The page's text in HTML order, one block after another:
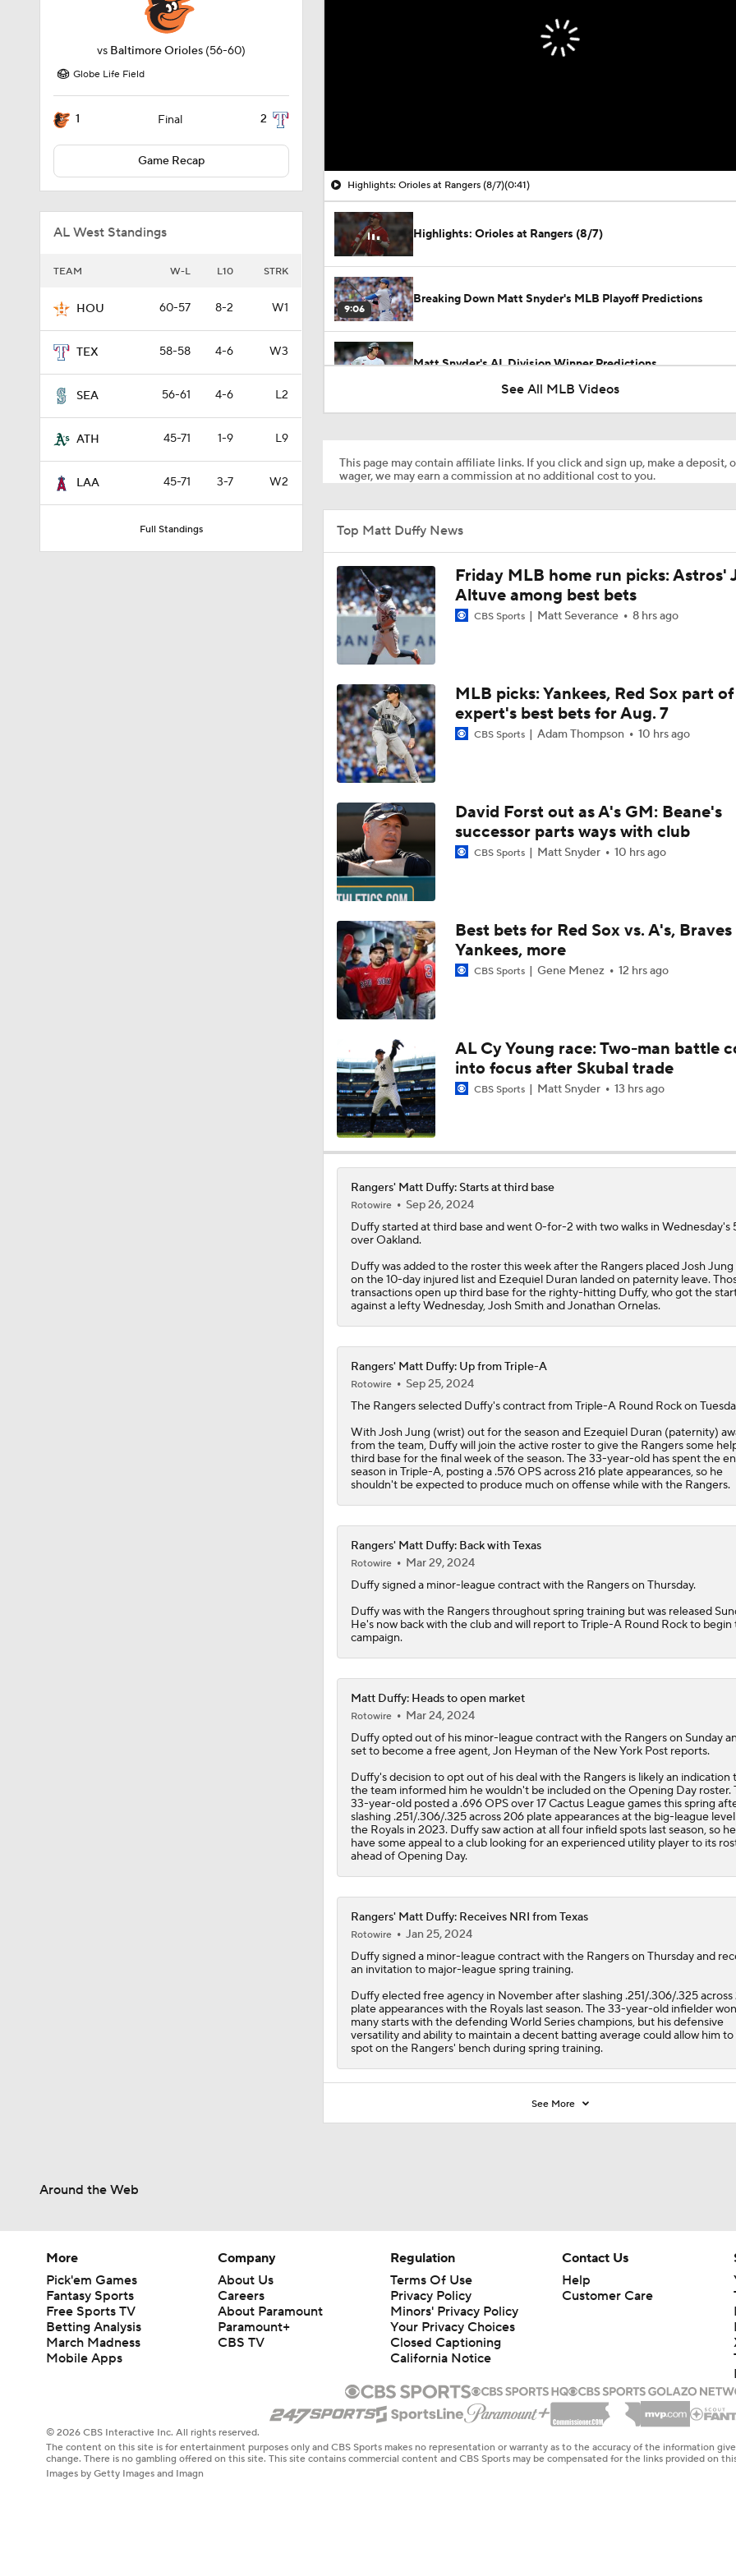
vs Baltimore Orioles (56-60)
Globe Life Field
1 Final 2
Game Recap
AL West Standings
TEAM W-L L10 STRK
HOU 60-57 8-2 W1
TEX 58-58 4-6 W3
SEA 56-61 4-6 L2
ATH 45-71 1-9 L9
LAA 45-71 3-7 W2
Full Standings
Highlights: Orioles at Rangers (8/7)(0:41)
Highlights: Orioles at Rangers (8/7)
9:06
Breaking Down Matt Snyder's MLB Playoff Predictions
Matt Snyder's AL Division Winner Predictions
1:17
1:11
What Rangers-Angels Trade Says About Future Deals
1:44
MLB's Top Targets Ahead of Trade Deadline
1:21
MLB Power Rankings: What's Wrong With The Mariners?
0:52
MLB Power Rankings: D-Backs Jump 5 Spots
1:47
Assessing MLB Teams to Make & Miss Playoffs
0:59
AL Buyers and Sellers: Red Sox are Sellers
0:42
Are the Mariners the AL West Team to Make a Deadline
1:07
Handicapping the Crowded AL West
0:53
MLB Power Rankings: Rangers On The Rise
MLB Power Rankings: Toronto's Drastic Drop
1:25
MLB Power Rankings: Philly Into Top 5
10:11
1:20
What to Make of the .500 AL West-Leading Rangers
1:19
MLB Draft Prospect Rankings: Lackey Rounds Out Top Three
See All MLB Videos
This page may contain affiliate links. If you click and sign up, make a deposit,
wager, we may earn a commission at no additional cost to you.
Top Matt Duffy News
Friday MLB home run picks: Astros'
Altuve among best bets
CBS Sports Matt Severance 8 hrs ago
MLB picks: Yankees, Red Sox part of
expert's best bets for Aug. 7
CBS Sports Adam Thompson 10 hrs ago
David Forst out as A's GM: Beane's
successor parts ways with club
CBS Sports Matt Snyder 10 hrs ago
Best bets for Red Sox vs. A's, Braves
Yankees, more
CBS Sports Gene Menez 12 hrs ago
AL Cy Young race: Two-man battle
into focus after Skubal trade
CBS Sports Matt Snyder 13 hrs ago
Rangers' Matt Duffy: Starts at third base
Rotowire
Sep 26, 2024
Duffystarted at third base and went 0-for-2 with two walks in Wednesday's
over Oakland.
Duffy was added to the roster this week after the Rangersplaced Josh Jung
on the 10-day injured list and Ezequiel Duran landed on paternity leave.
transactions open up third base for the righty-hitting Duffy, who got the
against a lefty Wednesday, Josh Smith and Jonathan Ornelas.
Rangers' Matt Duffy: Up from Triple-A
Rotowire
Sep 25, 2024
The Rangersselected Duffy's contract from Triple-A Round Rock on
With Josh Jung (wrist) out for the season and Ezequiel Duran (paternity)
from the team, Duffy will join the active roster to give the Rangers some
third base for the final week of the season. The 33-year-old has spent the
season in Triple-A, posting a .576 OPS across 216 plate appearances, so he
shouldn't be expected to produce much on offense while with the Rangers.
Rangers' Matt Duffy: Back with Texas
Rotowire
Mar 29, 2024
Duffysigned a minor-league contract with the Rangerson Thursday.
Duffy was with the Rangers throughout spring training but was released
He's now back with the club and will report to Triple-A Round Rock to begin
campaign.
Matt Duffy: Heads to open market
Rotowire
Mar 24, 2024
Duffyopted out of his minor-league contract with the Rangers on Sunday
set to become a free agent, Jon Heyman of the New York Post reports.
Duffy's decision to opt out of his deal with the Rangers is likely an indication
the team informed him he wouldn't be included on the Opening Day roster.
33-year-old posted a .696 OPS over 17 Cactus League games this spring
slashing .251/.306/.325 across 206 plate appearances at the big-league
the Royals in 2023. Duffy saw action at all four infield spots last season, so
have some appeal to a club looking for an experienced utility player to its
ahead of Opening Day.
Rangers' Matt Duffy: Receives NRI from Texas
Rotowire
Jan 25, 2024
Duffysigned a minor-league contract with the Rangerson Thursday and
an invitation to major-league spring training.
Duffy elected free agency in November after slashing .251/.306/.325 across
plate appearances with the Royals last season. The 33-year-old infielder
many starts with the defending World Series champions, but his defensive
versatility and ability to maintain a decent batting average could allow him to
spot on the Rangers' bench during spring training.
See More
Around the Web
More
Pick'em Games
Fantasy Sports
Free Sports TV
Betting Analysis
March Madness
Mobile Apps
Company
About Us
Careers
About Paramount
Paramount+
CBS TV
Regulation
Terms Of Use
Privacy Policy
Minors' Privacy Policy
Your Privacy Choices
Closed Captioning
California Notice
Contact Us
Help
Customer Care
© 2026 CBS Interactive Inc. All rights reserved.
The content on this site is for entertainment purposes only and CBS Sports makes no representation or warranty as to the accuracy of the information
change. There is no gambling offered on this site. This site contains commercial content and CBS Sports may be compensated for the links provided on
Images by Getty Images and Imagn